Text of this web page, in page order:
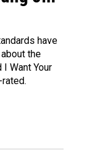
have
the
I Want Your